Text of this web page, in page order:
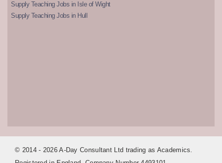
Supply Teaching Jobs in Isle of Wight
Supply Teaching Jobs in Hull
© 2014 - 2026 A-Day Consultant Ltd trading as Academics.